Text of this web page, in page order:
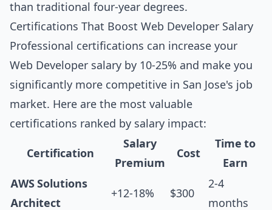
than traditional four-year degrees.
Certifications That Boost Web Developer Salary
Professional certifications can increase your
Web Developer salary by 10-25% and make you
significantly more competitive in San Jose's job
market. Here are the most valuable
certifications ranked by salary impact:
Certification
Salary
Premium
Cost
Time to
Earn
AWS Solutions
Architect
+12-18% $300
2-4
months